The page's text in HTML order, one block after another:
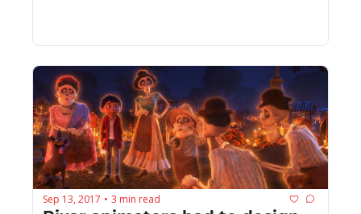
Sep 13, 2017 • 3 min read